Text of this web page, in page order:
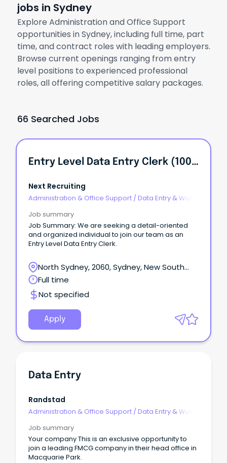
jobs in Sydney
Explore Administration and Office Support
opportunities in Sydney, including full time, part
time, and contract roles with leading employers.
Browse current openings ranging from entry
level positions to experienced professional
roles, all offering competitive salary packages.
66 Searched Jobs
Entry Level Data Entry Clerk (100% Remote)
Next Recruiting
Administration & Office Support / Data Entry & Word
Job summary
Job Summary: We are seeking a detail-oriented
and organized individual to join our team as an
Entry Level Data Entry Clerk.
North Sydney, 2060, Sydney, New South
Wales
Full time
Not specified
Apply
Data Entry
Randstad
Administration & Office Support / Data Entry & Word
Job summary
Your company This is an exclusive opportunity to
join a leading FMCG company in their head office in
Macquarie Park.